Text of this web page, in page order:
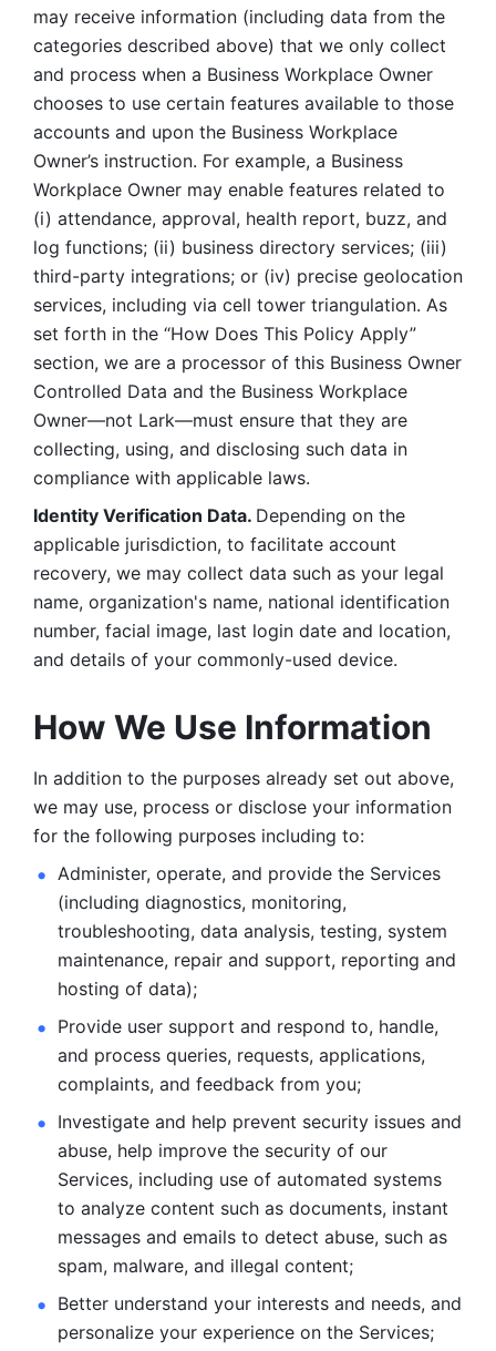
may receive information (including data from the
categories described above) that we only collect
and process when a Business Workplace Owner
chooses to use certain features available to those
accounts and upon the Business Workplace
Owner’s instruction. For example, a Business
Workplace Owner may enable features related to
(i) attendance, approval, health report, buzz, and
log functions; (ii) business directory services; (iii)
third-party integrations; or (iv) precise geolocation
services, including via cell tower triangulation. As
set forth in the “How Does This Policy Apply”
section, we are a processor of this Business Owner
Controlled Data and the Business Workplace
Owner—not Lark—must ensure that they are
collecting, using, and disclosing such data in
compliance with applicable laws.
Identity Verification Data. Depending on the
applicable jurisdiction, to facilitate account
recovery, we may collect data such as your legal
name, organization's name, national identification
number, facial image, last login date and location,
and details of your commonly-used device.
How We Use Information
In addition to the purposes already set out above,
we may use, process or disclose your information
for the following purposes including to:
Administer, operate, and provide the Services
(including diagnostics, monitoring,
troubleshooting, data analysis, testing, system
maintenance, repair and support, reporting and
hosting of data);
Provide user support and respond to, handle,
and process queries, requests, applications,
complaints, and feedback from you;
Investigate and help prevent security issues and
abuse, help improve the security of our
Services, including use of automated systems
to analyze content such as documents, instant
messages and emails to detect abuse, such as
spam, malware, and illegal content;
Better understand your interests and needs, and
personalize your experience on the Services;